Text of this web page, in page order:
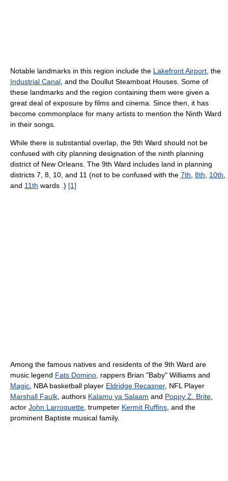
Notable landmarks in this region include the Lakefront Airport , the
Industrial Canal , and the Doullut Steamboat Houses. Some of
these landmarks and the region containing them were given a
great deal of exposure by films and cinema. Since then, it has
become commonplace for many artists to mention the Ninth Ward
in their songs.
While there is substantial overlap, the 9th Ward should not be
confused with city planning designation of the ninth planning
district of New Orleans. The 9th Ward includes land in planning
districts 7, 8, 10, and 11 (not to be confused with the 7th 8th 10th
and 11th wards .) [1]
Among the famous natives and residents of the 9th Ward are
music legend Fats Domino , rappers Brian "Baby" Williams and
Magic , NBA basketball player Eldridge Recasner, NFL Player
Marshall Faulk , authors Kalamu ya Salaam and Poppy Z. Brite
actor John Larroquette , trumpeter Kermit Ruffins , and the
prominent Baptiste musical family.